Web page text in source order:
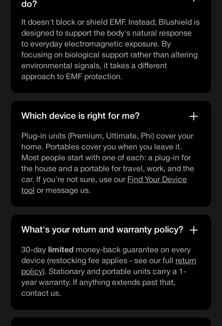
do?
It doesn't block or shield EMF. Instead, Blushield is
designed to support the body's natural response
to everyday electromagnetic exposure. By
focusing on biological support rather than altering
environmental signals, it takes a different
approach to EMF protection.
Which device is right for me?
Plug-in units (Premium, Ultimate, Phi) cover your
home. Portables cover you when you leave it.
Most people start with one of each: a plug-in for
the house and a portable for travel, work, and the
car. If you're not sure, use our Find Your Device
tool or message us.
What's your return and warranty policy?
30-day limited money-back guarantee on every
device (restocking fee applies - see our full return
policy). Stationary and portable units carry a 1-
year warranty. If anything extends past that,
contact us.